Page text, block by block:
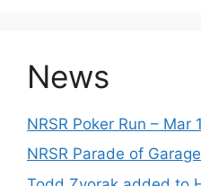
News
NRSR Poker Run – Mar
NRSR Parade of